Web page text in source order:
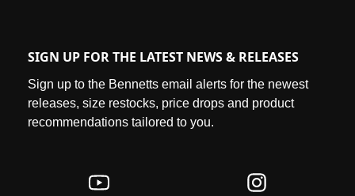
SIGN UP FOR THE LATEST NEWS & RELEASES
Sign up to the Bennetts email alerts for the newest
releases, size restocks, price drops and product
recommendations tailored to you.